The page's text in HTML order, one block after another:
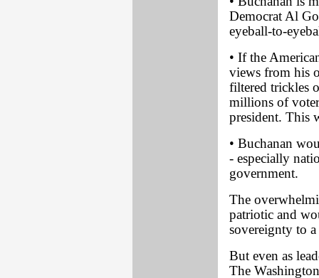
Democrat Al
eyeball-to-
• If the
views from his
filtered trickles
millions of
president. This
• Buchanan
- especially
government.
The
patriotic and
sovereignty to
But even as
The